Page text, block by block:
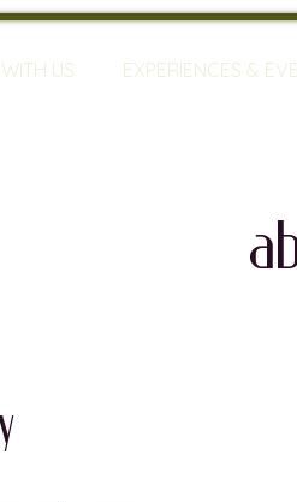
US EXPERIENCES &